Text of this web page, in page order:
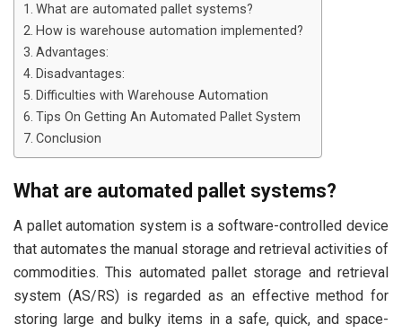
What are automated pallet systems?
How is warehouse automation implemented?
Advantages:
Disadvantages:
Difficulties with Warehouse Automation
Tips On Getting An Automated Pallet System
Conclusion
What are automated pallet systems?
A pallet automation system is a software-controlled device
that automates the manual storage and retrieval activities of
commodities. This automated pallet storage and retrieval
system (AS/RS) is regarded as an effective method for
storing large and bulky items in a safe, quick, and space-